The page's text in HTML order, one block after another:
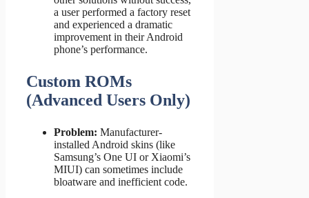
a user performed a factory reset
and experienced a dramatic
improvement in their Android
phone’s performance.
Custom ROMs
(Advanced Users Only)
Problem: Manufacturer-
installed Android skins (like
Samsung’s One UI or Xiaomi’s
MIUI) can sometimes include
bloatware and inefficient code.